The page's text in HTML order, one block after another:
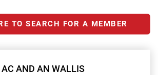
TO SEARCH FOR A MEMBER
AC AND AN WALLIS